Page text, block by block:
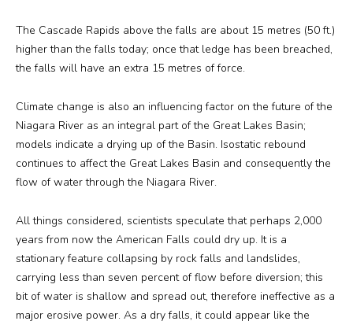
The Cascade Rapids above the falls are about 15 metres (50 ft.)
higher than the falls today; once that ledge has been breached,
the falls will have an extra 15 metres of force.
Climate change is also an influencing factor on the future of the
Niagara River as an integral part of the Great Lakes Basin;
models indicate a drying up of the Basin. Isostatic rebound
continues to affect the Great Lakes Basin and consequently the
flow of water through the Niagara River.
All things considered, scientists speculate that perhaps 2,000
years from now the American Falls could dry up. It is a
stationary feature collapsing by rock falls and landslides,
carrying less than seven percent of flow before diversion; this
bit of water is shallow and spread out, therefore ineffective as a
major erosive power. As a dry falls, it could appear like the